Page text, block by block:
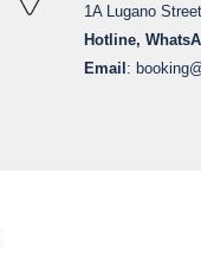
1A Lugano
Hotline,
Email :